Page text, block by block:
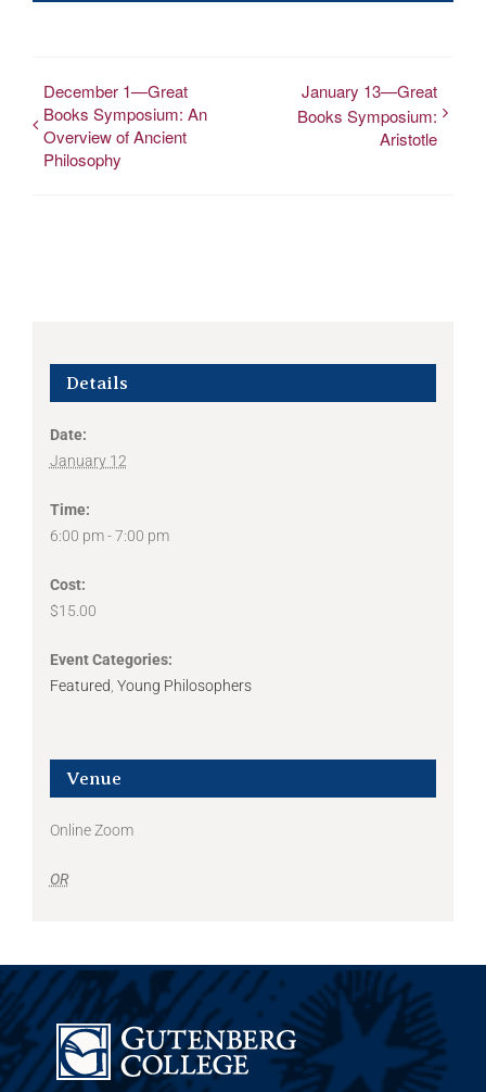
December 1—Great
Books Symposium: An
Overview of Ancient
Philosophy
January 13—Great
Books Symposium:
Aristotle
Details
Date:
January 12
Time:
6:00 pm - 7:00 pm
Cost:
$15.00
Event Categories:
Featured, Young Philosophers
Venue
Online Zoom
OR